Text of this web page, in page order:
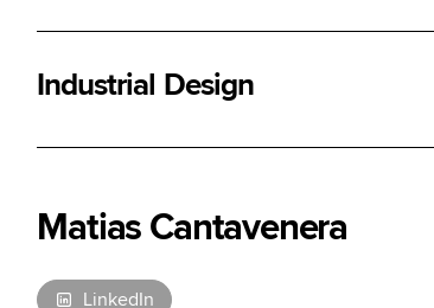
Industrial Design
Matias Cantavenera
LinkedIn